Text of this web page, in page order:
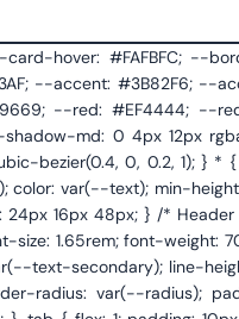
var(--radius-sm); overflow: hidden; transition: var(--transition); background: var(--card); } .input-group:focus-within { border-color: var(--accent); box-shadow: 0 0 0 3px rgba(59,130,246,0.1); } .input-group input, .input-group select { border: none; outline: none; font-family: 'JetBrains Mono', monospace; font-size: 0.95rem; padding: 12px 14px; background: transparent; color: var(--text); width: 100%; } .input-group select { font-family: 'DM Sans', sans-serif; font-size: 0.88rem; cursor: pointer; -webkit-appearance: none; appearance: none; background: url("data:image/svg+xml,%3Csvg width='10' height='6' viewBox='0 0 10 6' xmlns='http://www.w3.org/2000/svg'%3E%3Cpath d='M1 1l4 4 4-4' stroke='%236B7280' stroke-width='1.5' fill='none' stroke-linecap='round' stroke-linejoin='round'/%3E%3C/svg%3E") no-repeat right 14px center; padding-right: 34px; } .input-group .unit { display: flex; align-items: center; padding: 0 14px; font-size: 0.82rem; font-weight: 500; color: var(--text-muted); background: #F9FAFB; border-left: 1px solid var(--border); white-space: nowrap; user-select: none; } .input-row { display: flex; gap: 12px; } .input-row .field { flex: 1; } /* Calculate button */ .calc-btn { width: 100%; padding: 14px; background: var(--accent); color: #fff; border: none; border-radius: var(--radius-sm); font-family: 'DM Sans', sans-serif; font-size: 0.95rem; font-weight: 600; cursor: pointer; transition: var(--transition); letter-spacing: 0.01em; } .calc-btn:hover { background: var(--accent-dark); box-shadow: 0 4px 14px rgba(59,130,246,0.3); transform: translateY(-